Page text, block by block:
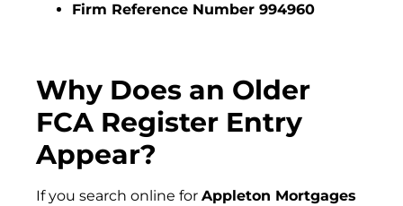
Firm Reference Number 994960
Why Does an Older
FCA Register Entry
Appear?
If you search online for Appleton Mortgages